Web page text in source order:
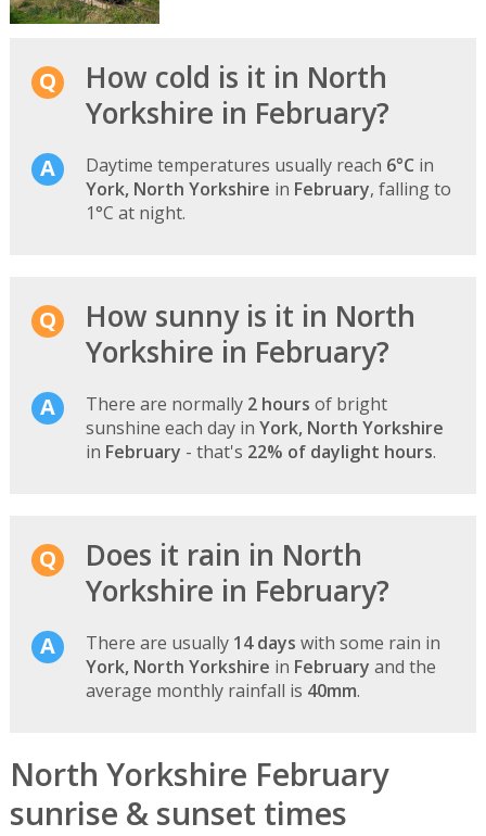
How cold is it in North
Yorkshire in February?
Daytime temperatures usually reach 6°C in
York, North Yorkshire in February, falling to
1°C at night.
How sunny is it in North
Yorkshire in February?
There are normally 2 hours of bright
sunshine each day in York, North Yorkshire
in February - that's 22% of daylight hours.
Does it rain in North
Yorkshire in February?
There are usually 14 days with some rain in
York, North Yorkshire in February and the
average monthly rainfall is 40mm.
North Yorkshire February
sunrise & sunset times